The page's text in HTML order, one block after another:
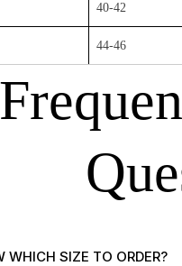
40-42
44-46
WHICH SIZE TO ORDER?